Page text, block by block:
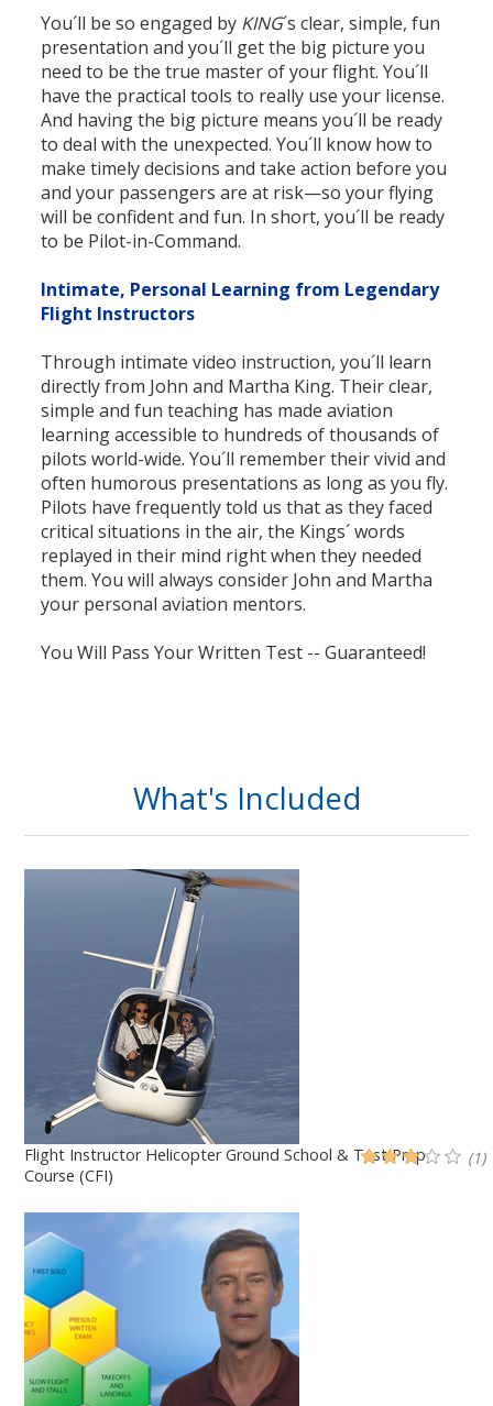
You´ll be so engaged by KING´s clear, simple, fun
presentation and you´ll get the big picture you
need to be the true master of your flight. You´ll
have the practical tools to really use your license.
And having the big picture means you´ll be ready
to deal with the unexpected. You´ll know how to
make timely decisions and take action before you
and your passengers are at risk—so your flying
will be confident and fun. In short, you´ll be ready
to be Pilot-in-Command.
Intimate, Personal Learning from Legendary
Flight Instructors
Through intimate video instruction, you´ll learn
directly from John and Martha King. Their clear,
simple and fun teaching has made aviation
learning accessible to hundreds of thousands of
pilots world-wide. You´ll remember their vivid and
often humorous presentations as long as you fly.
Pilots have frequently told us that as they faced
critical situations in the air, the Kings´ words
replayed in their mind right when they needed
them. You will always consider John and Martha
your personal aviation mentors.
You Will Pass Your Written Test -- Guaranteed!
What's Included
Flight Instructor Helicopter Ground School & Test Prep
Course (CFI)
(1)